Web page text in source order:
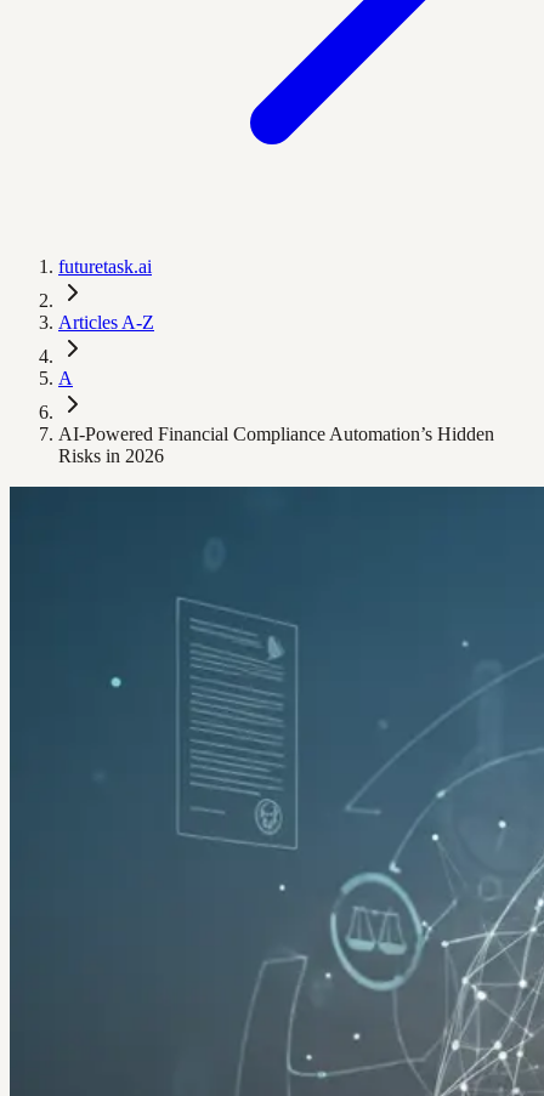
futuretask.ai
Articles A-Z
A
AI-Powered Financial Compliance Automation’s Hidden
Risks in 2026